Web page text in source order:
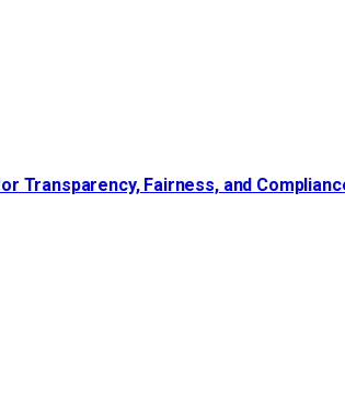
Transparency, Fairness, and